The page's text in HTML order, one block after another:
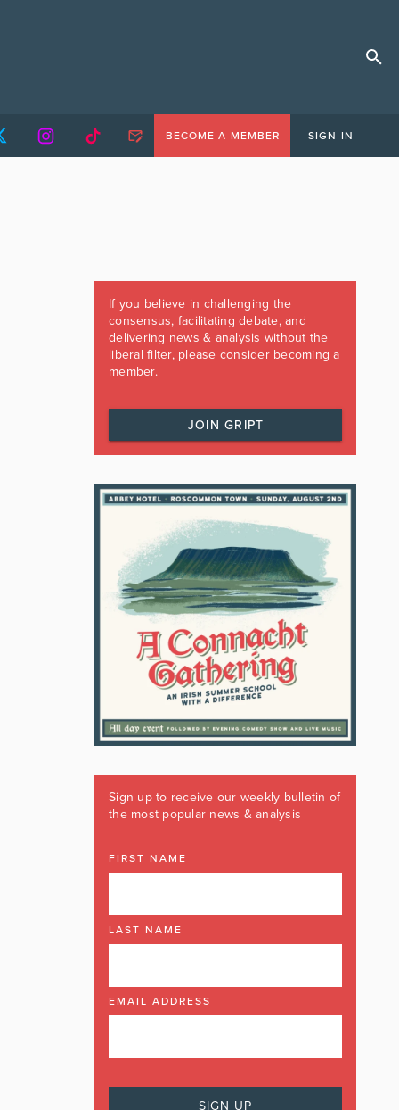
BECOME A MEMBER SIGN IN
If you believe in challenging the
consensus, facilitating debate, and
delivering news & analysis without the
liberal filter, please consider becoming a
member.
JOIN GRIPT
Sign up to receive our weekly bulletin of
the most popular news & analysis
FIRST NAME
LAST NAME
EMAIL ADDRESS